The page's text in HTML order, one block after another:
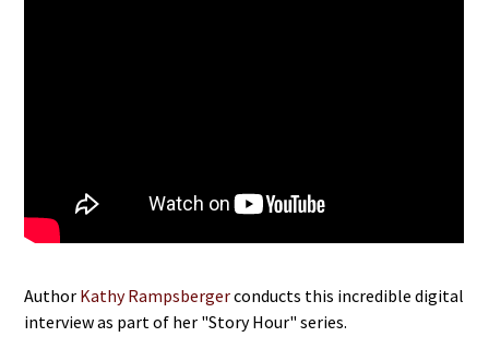
Author Kathy Rampsbergerconducts this incredible digital
interview as part of her "Story Hour" series.